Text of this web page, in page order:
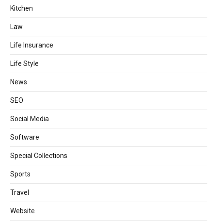
Kitchen
Law
Life Insurance
Life Style
News
SEO
Social Media
Software
Special Collections
Sports
Travel
Website